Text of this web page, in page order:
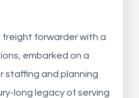
freight forwarder with a
embarked on a
staffing and planning
long legacy of serving